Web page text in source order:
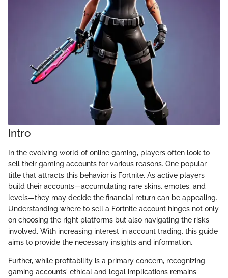
Intro
In the evolving world of online gaming, players often look to
sell their gaming accounts for various reasons. One popular
title that attracts this behavior is Fortnite. As active players
build their accounts—accumulating rare skins, emotes, and
levels—they may decide the financial return can be appealing.
Understanding where to sell a Fortnite account hinges not only
on choosing the right platforms but also navigating the risks
involved. With increasing interest in account trading, this guide
aims to provide the necessary insights and information.
Further, while profitability is a primary concern, recognizing
gaming accounts' ethical and legal implications remains